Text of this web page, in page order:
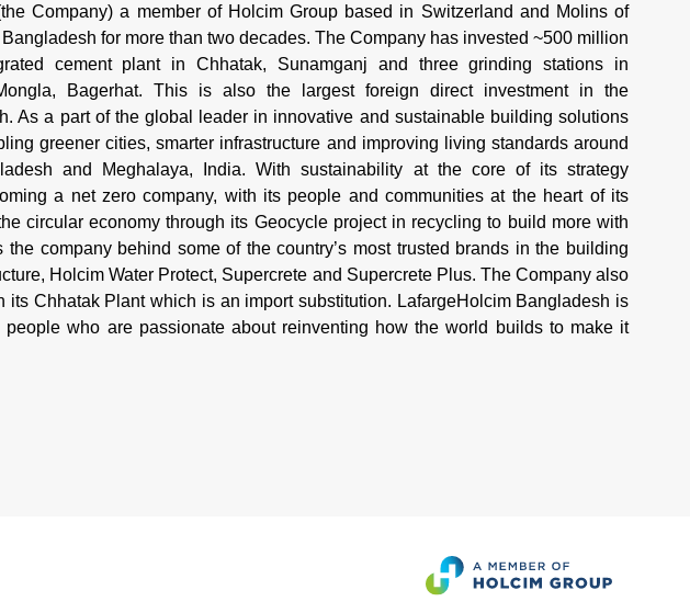
Company) a member of Holcim Group based in Switzerland and Molins of
for more than two decades. The Company has invested ~500 million
cement plant in Chhatak, Sunamganj and three grinding stations in
Bagerhat. This is also the largest foreign direct investment in the
As a part of the global leader in innovative and sustainable building solutions
greener cities, smarter infrastructure and improving living standards around
and Meghalaya, India. With sustainability at the core of its strategy
a net zero company, with its people and communities at the heart of its
circular economy through its Geocycle project in recycling to build more with
the company behind some of the country’s most trusted brands in the building
Holcim Water Protect, Supercrete and Supercrete Plus. The Company also
its Chhatak Plant which is an import substitution. LafargeHolcim Bangladesh is
who are passionate about reinventing how the world builds to make it